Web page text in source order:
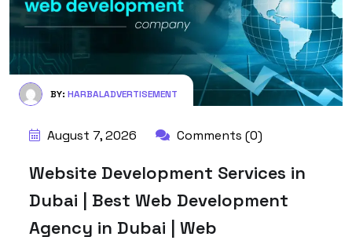
BY: HARBALADVERTISEMENT
August 7, 2026 Comments (0)
Website Development Services in
Dubai | Best Web Development
Agency in Dubai | Web